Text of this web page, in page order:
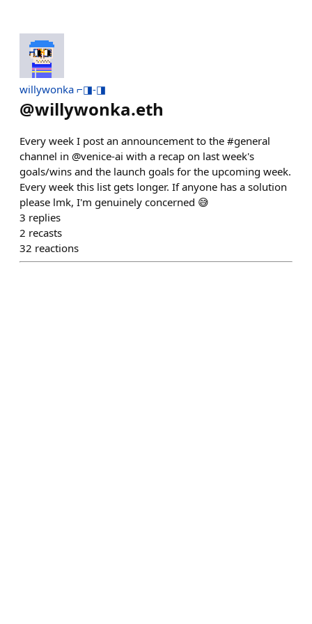
willywonka ⌐◨-◨
@willywonka.eth
Every week I post an announcement to the #general
channel in @venice-ai with a recap on last week's
goals/wins and the launch goals for the upcoming week.
Every week this list gets longer. If anyone has a solution
please lmk, I'm genuinely concerned 😅
3 replies
2 recasts
32 reactions